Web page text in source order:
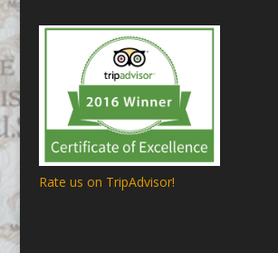
Rate us on TripAdvisor!